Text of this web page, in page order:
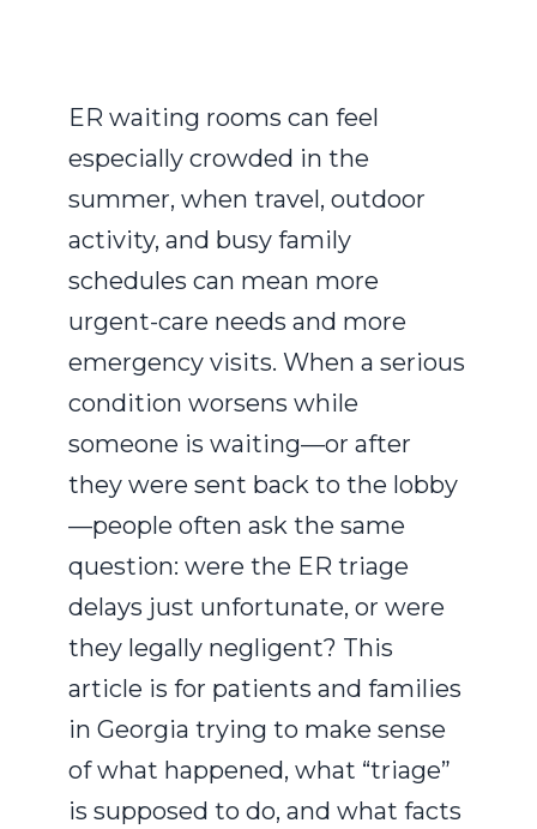
ER waiting rooms can feel
especially crowded in the
summer, when travel, outdoor
activity, and busy family
schedules can mean more
urgent-care needs and more
emergency visits. When a serious
condition worsens while
someone is waiting—or after
they were sent back to the lobby
—people often ask the same
question: were the ER triage
delays just unfortunate, or were
they legally negligent? This
article is for patients and families
in Georgia trying to make sense
of what happened, what “triage”
is supposed to do, and what facts